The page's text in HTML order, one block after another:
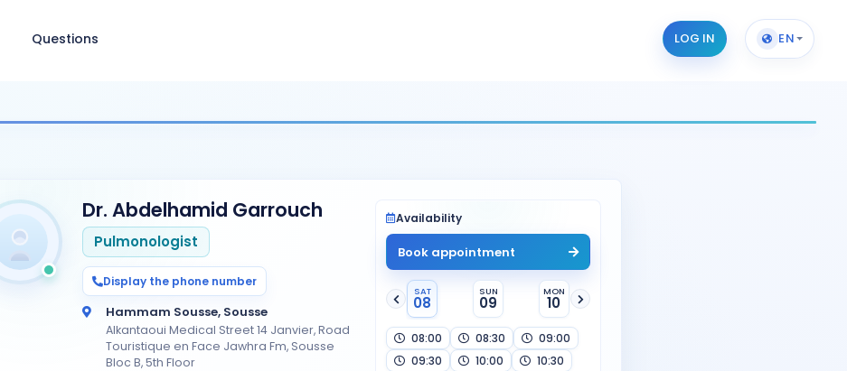
Questions LOG IN EN
Dr. Abdelhamid Garrouch
Pulmonologist
Display the phone number
Hammam Sousse, Sousse
Alkantaoui Medical Street 14 Janvier, Road
Touristique en Face Jawhra Fm, Sousse
Bloc B, 5th Floor
Availability
Book appointment
SAT
08
SUN
09
MON
10
08:00 08:30
09:00
09:30
10:00 10:30